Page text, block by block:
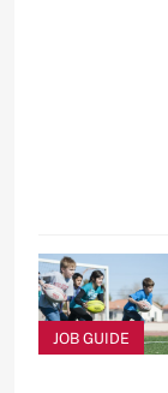
JOB GUIDE